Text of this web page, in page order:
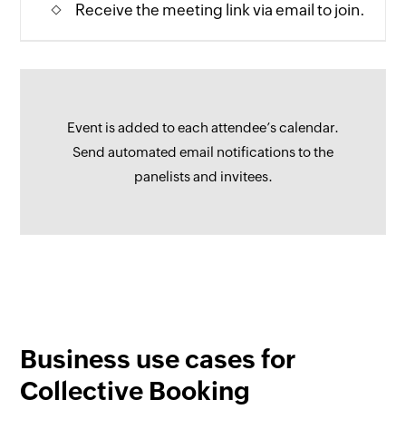
Receive the meeting link via email to join.
Event is added to each attendee’s calendar.
Send automated email notifications to the
panelists and invitees.
Business use cases for
Collective Booking